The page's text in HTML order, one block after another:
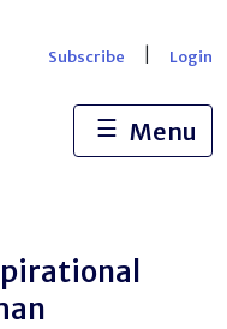
Subscribe Login
☰ Menu